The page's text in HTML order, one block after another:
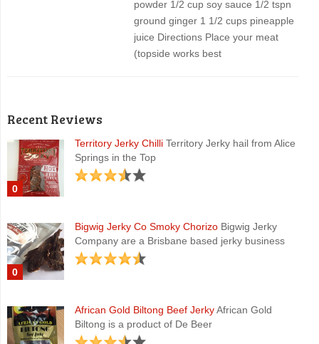
powder 1/2 cup soy sauce 1/2 tspn
ground ginger 1 1/2 cups pineapple
juice Directions Place your meat
(topside works best
Recent Reviews
0
Territory Jerky ChilliTerritory Jerky hail from Alice
Springs in the Top
0
Bigwig Jerky Co Smoky ChorizoBigwig Jerky
Company are a Brisbane based jerky business
African Gold Biltong Beef JerkyAfrican Gold
Biltong is a product of De Beer